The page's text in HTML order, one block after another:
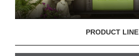
PRODUCT LINE